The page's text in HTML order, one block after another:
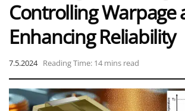
Controlling Warpage
Enhancing Reliability
7.5.2024 Reading Time: 14 mins read